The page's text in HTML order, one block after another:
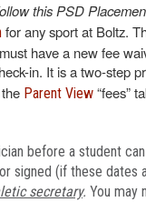
this PSD
for any sport at Boltz.
have a new fee
in. It is a two-step
Parent View “fees”
before a student
signed (if these dates
secretary. You may